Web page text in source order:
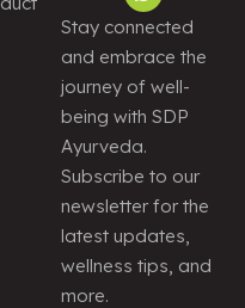
Stay connected
and embrace the
journey of well-
being with SDP
Ayurveda.
Subscribe to our
newsletter for the
latest updates,
wellness tips, and
more.